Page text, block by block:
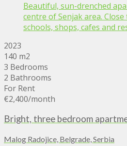
Beautiful, sun-drenched
centre of Senjak area.
schools, shops, cafes and
2023
140 m2
3 Bedrooms
2 Bathrooms
For Rent
€2,400/month
Bright, three bedroom
Malog Radojice, Belgrade, Serbia